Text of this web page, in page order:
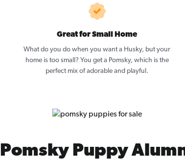
Great for Small Home
What do you do when you want a Husky, but your
home is too small? You get a Pomsky, which is the
perfect mix of adorable and playful.
Pomsky Puppy